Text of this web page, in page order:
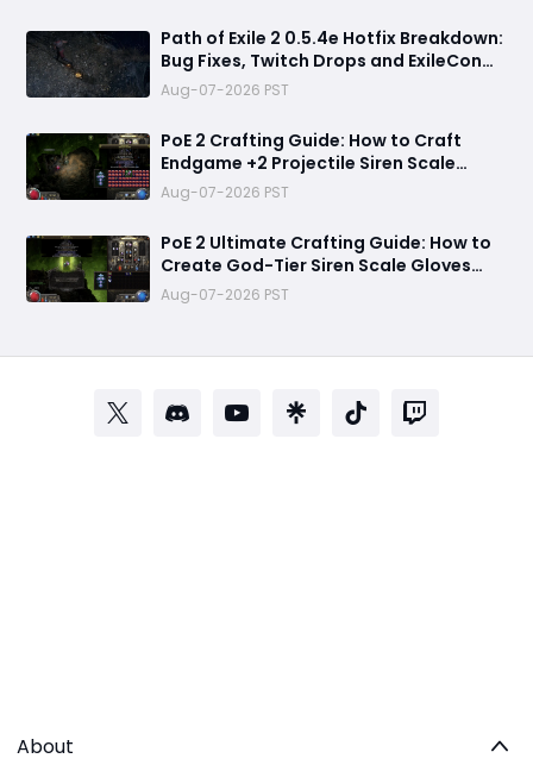
Path of Exile 2 0.5.4e Hotfix Breakdown:
Bug Fixes, Twitch Drops and ExileCon
Qualifier Updates
Aug-07-2026 PST
PoE 2 Crafting Guide: How to Craft
Endgame +2 Projectile Siren Scale
Gloves with 60% Socketed Augment
Effect
Aug-07-2026 PST
PoE 2 Ultimate Crafting Guide: How to
Create God-Tier Siren Scale Gloves
with +2 Projectile Skills and 60%
Socketed Effect
Aug-07-2026 PST
About